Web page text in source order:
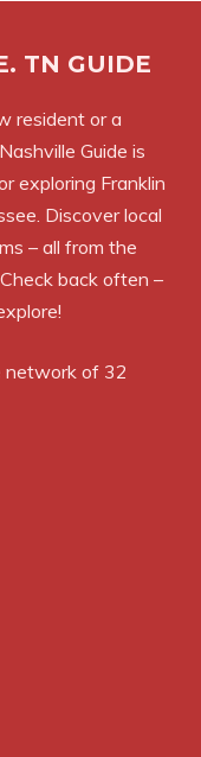
TN GUIDE
resident or a
Guide is
exploring Franklin
Discover local
– all from the
back often –
network of 32